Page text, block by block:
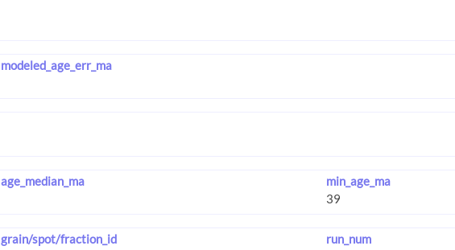
modeled_age_err_ma
age_median_ma min_age_ma
grain/spot/fraction_id run_num